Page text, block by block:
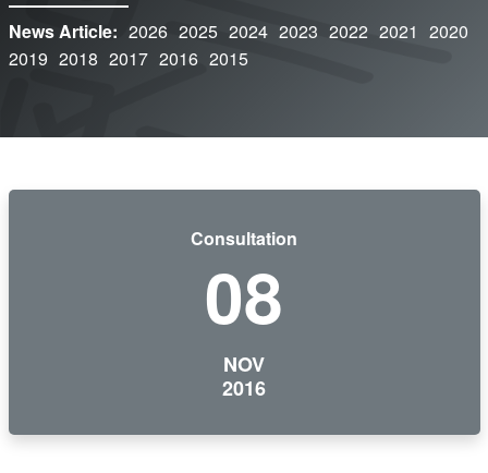
News Article: 2026 2025 2024 2023 2022 2021 2020
2019 2018 2017 2016 2015
Consultation
08
NOV
2016